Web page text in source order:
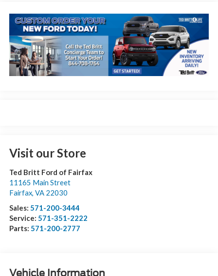
Visit our Store
Ted Britt Ford of Fairfax
11165 Main Street
Fairfax, VA 22030
Sales: 571-200-3444
Service: 571-351-2222
Parts: 571-200-2777
Vehicle Information